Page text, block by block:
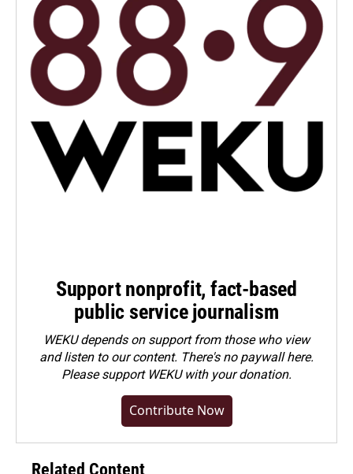
Support nonprofit, fact-based
public service journalism
WEKU depends on support from those who view
and listen to our content. There's no paywall here.
Pleasesupport WEKU with your donation.
Contribute Now
Related Content